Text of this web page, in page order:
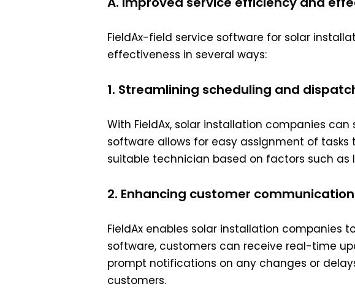
FieldAx-field service software for solar
effectiveness in several ways:
1. Streamlining scheduling and
With FieldAx, solar installation companies
software allows for easy assignment of
suitable technician based on factors such as
2. Enhancing customer
FieldAx enables solar installation
software, customers can receive real-time
prompt notifications on any changes or
customers.